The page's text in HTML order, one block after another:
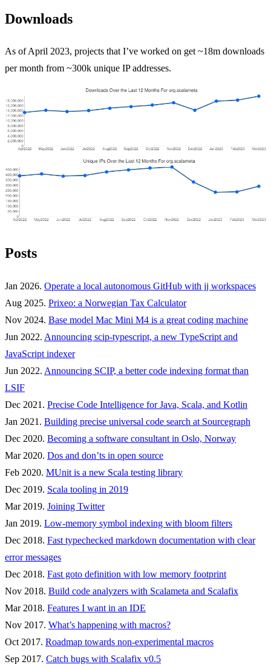
Downloads
As of April 2023, projects that I’ve worked on get ~18m downloads
per month from ~300k unique IP addresses.
Posts
Jan 2026. Operate a local autonomous GitHub with jj workspaces
Aug 2025. Prixeo: a Norwegian Tax Calculator
Nov 2024. Base model Mac Mini M4 is a great coding machine
Jun 2022. Announcing scip-typescript, a new TypeScript and
JavaScript indexer
Jun 2022. Announcing SCIP, a better code indexing format than
LSIF
Dec 2021. Precise Code Intelligence for Java, Scala, and Kotlin
Jan 2021. Building precise universal code search at Sourcegraph
Dec 2020. Becoming a software consultant in Oslo, Norway
Mar 2020. Dos and don’ts in open source
Feb 2020. MUnit is a new Scala testing library
Dec 2019. Scala tooling in 2019
Mar 2019. Joining Twitter
Jan 2019. Low-memory symbol indexing with bloom filters
Dec 2018. Fast typechecked markdown documentation with clear
error messages
Dec 2018. Fast goto definition with low memory footprint
Nov 2018. Build code analyzers with Scalameta and Scalafix
Mar 2018. Features I want in an IDE
Nov 2017. What’s happening with macros?
Oct 2017. Roadmap towards non-experimental macros
Sep 2017. Catch bugs with Scalafix v0.5